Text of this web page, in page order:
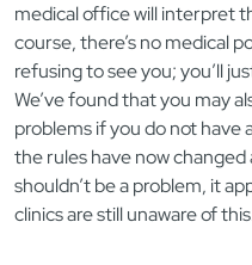
medical office will interpret
course, there’s no medical
refusing to see you; you’ll
We’ve found that you may
problems if you do not have
the rules have now changed
shouldn’t be a problem, it
clinics are still unaware of